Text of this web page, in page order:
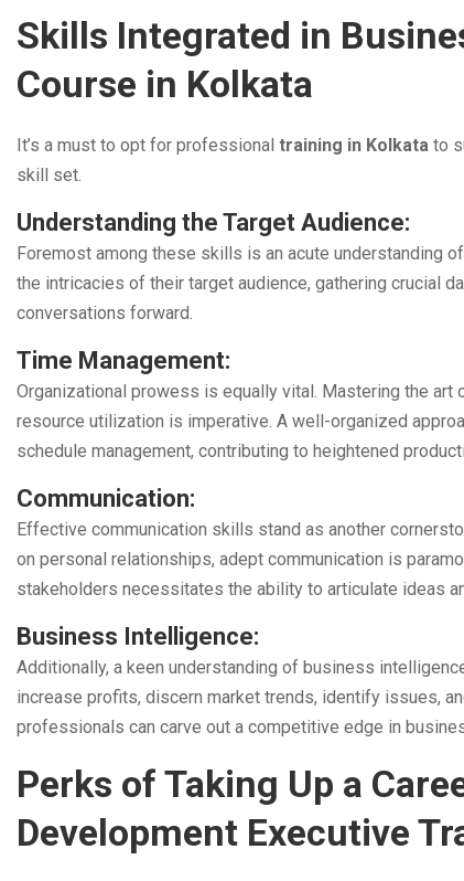
Skills Integrated in
Course in Kolkata
It’s a must to opt for professional training in Kolkata to
skill set.
Understanding the Target Audience:
Foremost among these skills is an acute understanding
the intricacies of their target audience, gathering crucial
conversations forward.
Time Management:
Organizational prowess is equally vital. Mastering the
resource utilization is imperative. A well-organized
schedule management, contributing to heightened
Communication:
Effective communication skills stand as another
on personal relationships, adept communication is
stakeholders necessitates the ability to articulate ideas
Business Intelligence:
Additionally, a keen understanding of business
increase profits, discern market trends, identify issues,
professionals can carve out a competitive edge in
Perks of Taking Up a
Development Executive